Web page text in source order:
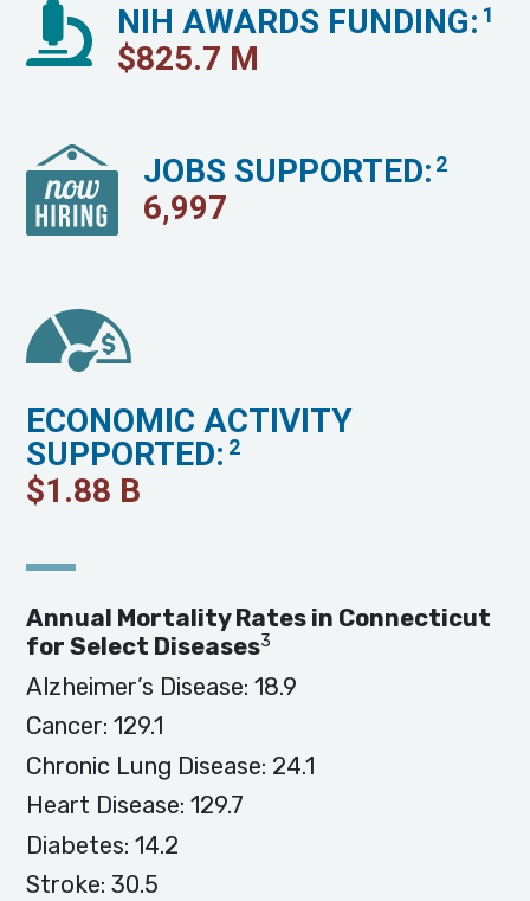
NIH AWARDS FUNDING: 1
$825.7 M
JOBS SUPPORTED: 2
6,997
ECONOMIC ACTIVITY
SUPPORTED: 2
$1.88 B
Annual Mortality Rates in Connecticut
for Select Diseases3
Alzheimer’s Disease: 18.9
Cancer: 129.1
Chronic Lung Disease: 24.1
Heart Disease: 129.7
Diabetes: 14.2
Stroke: 30.5